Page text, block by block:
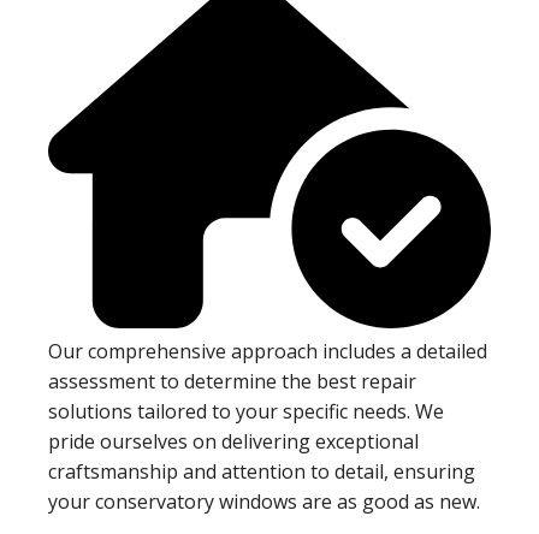
Our comprehensive approach includes a detailed
assessment to determine the best repair
solutions tailored to your specific needs. We
pride ourselves on delivering exceptional
craftsmanship and attention to detail, ensuring
your conservatory windows are as good as new.